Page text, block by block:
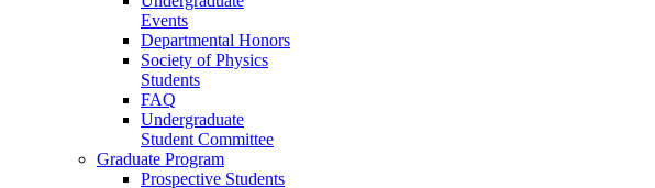
Events
Departmental Honors
Society of Physics
Students
FAQ
Undergraduate
Student Committee
Graduate Program
Prospective Students